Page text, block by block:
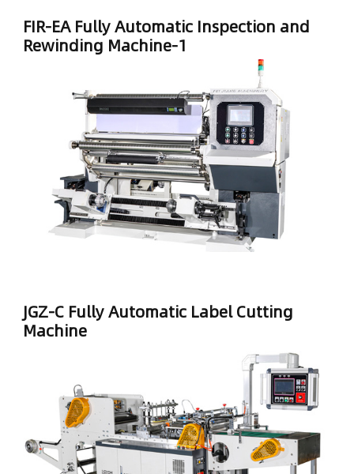
FIR-EA Fully Automatic Inspection and
Rewinding Machine-1
JGZ-C Fully Automatic Label Cutting
Machine